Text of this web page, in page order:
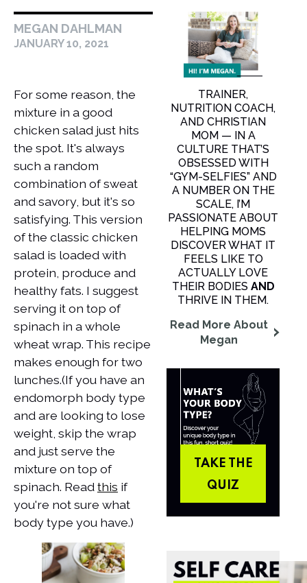
MEGAN DAHLMAN
JANUARY 10, 2021
For some reason, the
mixture in a good
chicken salad just hits
the spot. It's always
such a random
combination of sweat
and savory, but it's so
satisfying. This version
of the classic chicken
salad is loaded with
protein, produce and
healthy fats. I suggest
serving it on top of
spinach in a whole
wheat wrap. This recipe
makes enough for two
lunches.​(If you have an
endomorph body type
and are looking to lose
weight, skip the wrap
and just serve the
mixture on top of
spinach. Readthis if
you're not sure what
body type you have.)
TRAINER,
NUTRITION COACH,
AND CHRISTIAN
MOM — IN A
CULTURE THAT’S
OBSESSED WITH
“GYM-SELFIES” AND
A NUMBER ON THE
SCALE, I’M
PASSIONATE ABOUT
HELPING MOMS
DISCOVER WHAT IT
FEELS LIKE TO
ACTUALLY LOVE
THEIR BODIES AND
THRIVE IN THEM.
Read More About
Megan
TAKE THE
QUIZ